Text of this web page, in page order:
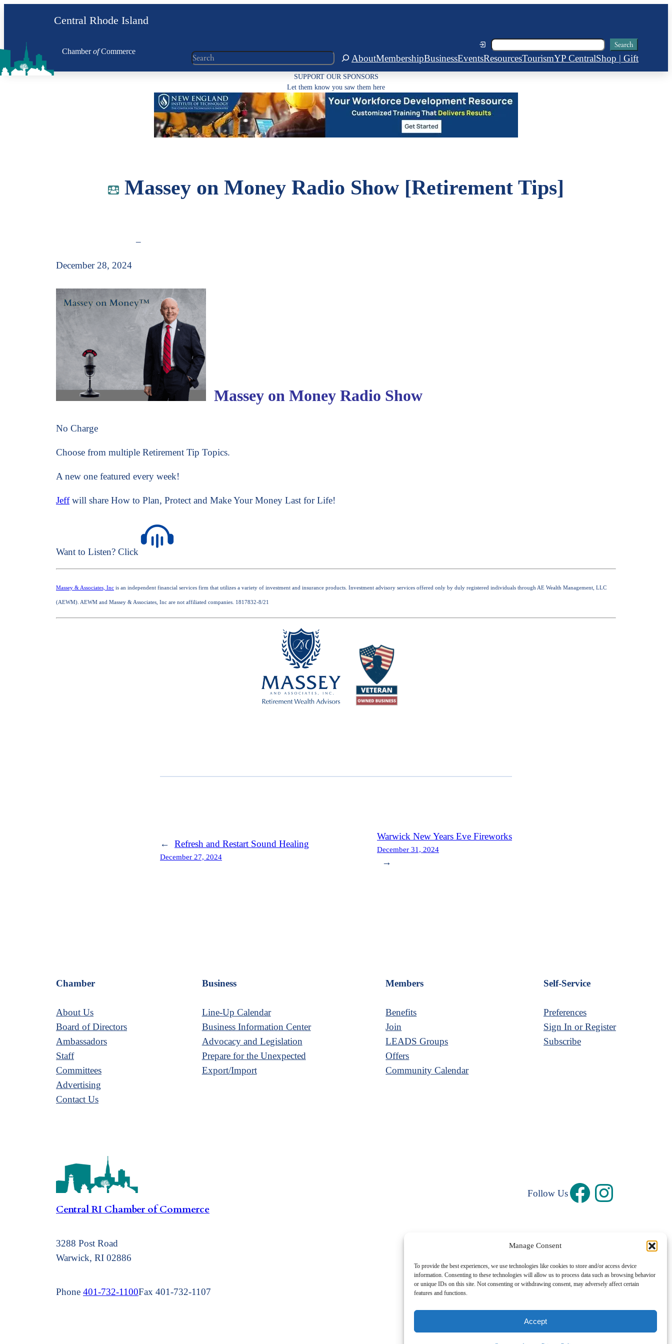
Manage Consent
To provide the best experiences, we use technologies like cookies to store and/or access device
information. Consenting to these technologies will allow us to process data such as browsing behavior
or unique IDs on this site. Not consenting or withdrawing consent, may adversely affect certain
features and functions.
Accept
content
Central Rhode Island
ChamberofCommerce
Search Search
Search AboutMembershipBusinessEventsResourcesTourismYP CentralShop | Gift
SUPPORT OUR SPONSORS
Let them know you saw them here
Massey on Money Radio Show [Retirement Tips]
–
December 28, 2024
Massey on Money Radio Show
No Charge
Choose from multiple Retirement Tip Topics.
A new one featured every week!
Jeffwill share How to Plan, Protect and Make Your Money Last for Life!
Want to Listen? Click
Massey & Associates, Inc is an independent financial services firm that utilizes a variety of investment and insurance products. Investment advisory services offered only by duly registered individuals through AE Wealth Management, LLC
(AEWM). AEWM and Massey & Associates, Inc are not affiliated companies. 1817832-8/21
← Refresh and Restart Sound Healing
December 27, 2024
Warwick New Years Eve Fireworks
December 31, 2024
→
Chamber
About Us
Board of Directors
Ambassadors
Staff
Committees
Advertising
Contact Us
Business
Line-Up Calendar
Business Information Center
Advocacy and Legislation
Prepare for the Unexpected
Export/Import
Members
Benefits
Join
LEADS Groups
Offers
Community Calendar
Self-Service
Preferences
Sign In or Register
Subscribe
Central RI Chamber of Commerce
3288 Post Road
Warwick, RI 02886
Phone 401-732-1100Fax 401-732-1107
Follow Us
©1997 – 2026 Central Rhode Island Chamber of Commerce